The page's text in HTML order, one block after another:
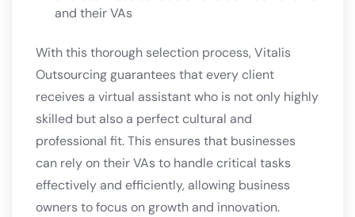
and their VAs
With this thorough selection process, Vitalis
Outsourcing guarantees that every client
receives a virtual assistant who is not only highly
skilled but also a perfect cultural and
professional fit. This ensures that businesses
can rely on their VAs to handle critical tasks
effectively and efficiently, allowing business
owners to focus on growth and innovation.